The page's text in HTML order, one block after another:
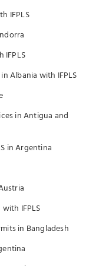
IFPLS
IFPLS
Albania with IFPLS
in Antigua and
in Argentina
IFPLS
in Bangladesh